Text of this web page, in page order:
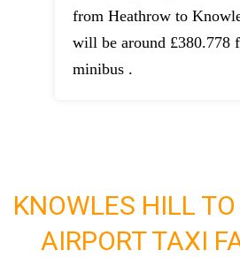
from Heathrow to
will be around £380.778
minibus .
KNOWLES HILL
AIRPORT TAXI